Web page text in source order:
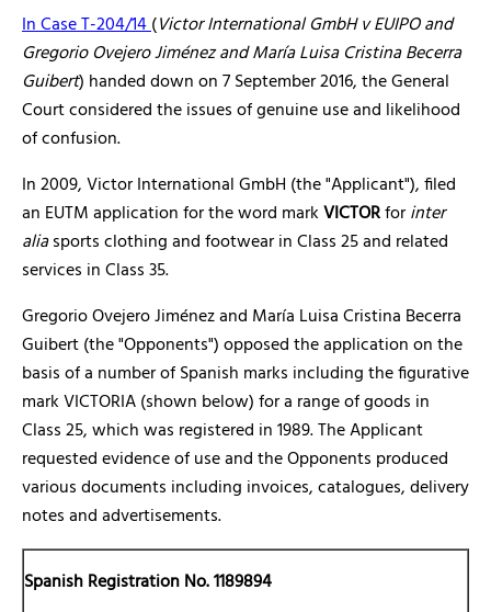
In Case T-204/14(Victor International GmbH v EUIPO and
Gregorio Ovejero Jiménez and María Luisa Cristina Becerra
Guibert) handed down on 7 September 2016, the General
Court considered the issues of genuine use and likelihood
of confusion.
In 2009, Victor International GmbH (the "Applicant"), filed
an EUTM application for the word markVICTORforinter
aliasports clothing and footwear in Class 25 and related
services in Class 35.
Gregorio Ovejero Jiménez and María Luisa Cristina Becerra
Guibert (the "Opponents") opposed the application on the
basis of a number of Spanish marks including the figurative
mark VICTORIA (shown below) for a range of goods in
Class 25, which was registered in 1989. The Applicant
requested evidence of use and the Opponents produced
various documents including invoices, catalogues, delivery
notes and advertisements.
Spanish Registration No. 1189894